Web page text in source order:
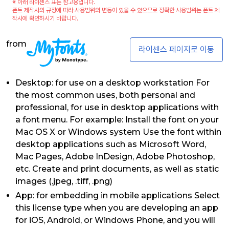
※ 아래 라이센스 표는 참고용입니다.
폰트 제작사의 규정에 따라 사용범위의 변동이 있을 수 있으므로 정확한 사용범위는 폰트 제
작사에 확인하시기 바랍니다.
from
라이센스 페이지로 이동
Desktop: for use on a desktop workstation For
the most common uses, both personal and
professional, for use in desktop applications with
a font menu. For example: Install the font on your
Mac OS X or Windows system Use the font within
desktop applications such as Microsoft Word,
Mac Pages, Adobe InDesign, Adobe Photoshop,
etc. Create and print documents, as well as static
images (.jpeg, .tiff, .png)
App: for embedding in mobile applications Select
this license type when you are developing an app
for iOS, Android, or Windows Phone, and you will